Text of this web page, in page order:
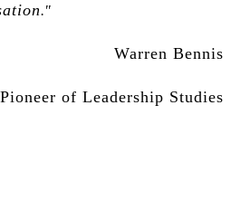
."
Warren Bennis
of Leadership Studies